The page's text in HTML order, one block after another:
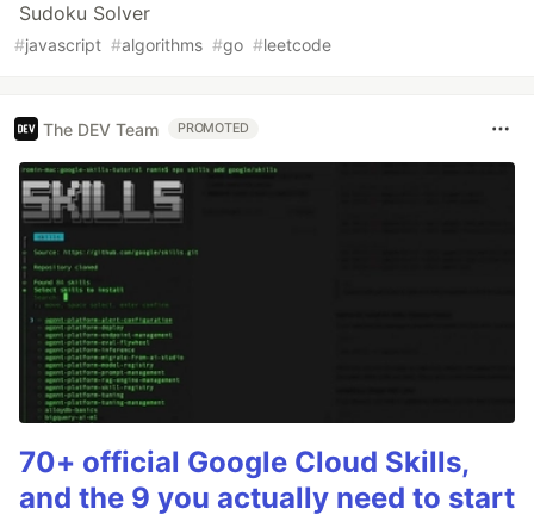
Sudoku Solver
#javascript #algorithms #go #leetcode
The DEV Team PROMOTED
70+ official Google Cloud Skills,
and the 9 you actually need to start